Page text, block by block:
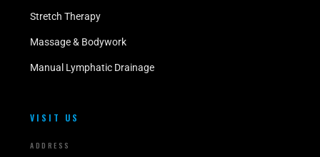
Stretch Therapy
Massage & Bodywork
Manual Lymphatic Drainage
VISIT US
ADDRESS